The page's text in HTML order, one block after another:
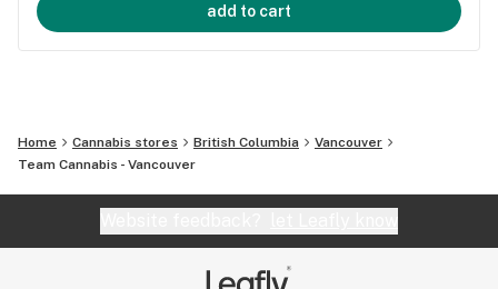
add to cart
Home Cannabis stores British Columbia
Vancouver
Team Cannabis - Vancouver